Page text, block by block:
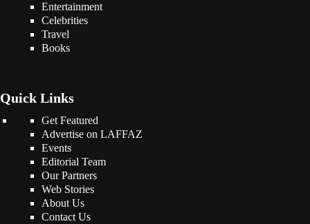
Entertainment
Celebrities
Travel
Books
Quick Links
Get Featured
Advertise on LAFFAZ
Events
Editorial Team
Our Partners
Web Stories
About Us
Contact Us